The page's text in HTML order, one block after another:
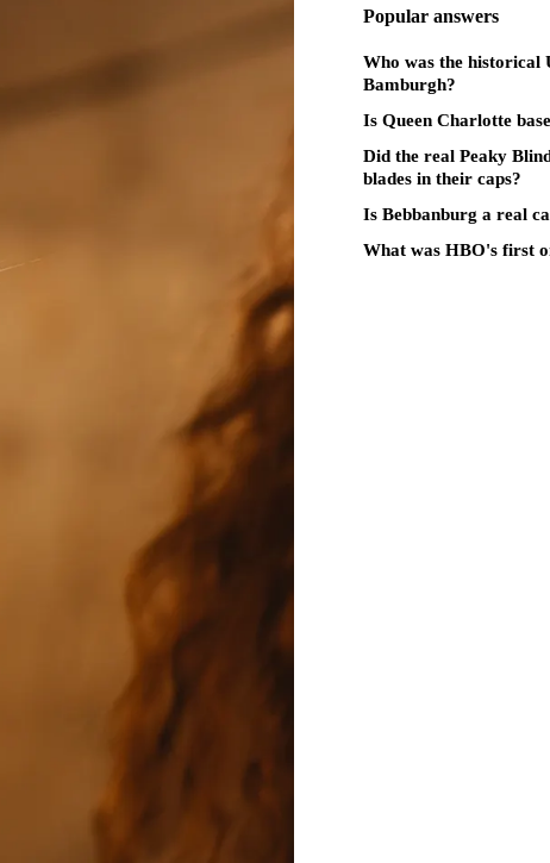
Popular answers
Who was the historical
Bamburgh?
Is Queen Charlotte
Did the real Peaky
blades in their caps?
Is Bebbanburg a real
What was HBO's first